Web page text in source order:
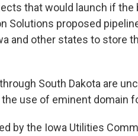
that would launch if the
Solutions proposed
and other states to store
South Dakota are
use of eminent domain
by the Iowa Utilities